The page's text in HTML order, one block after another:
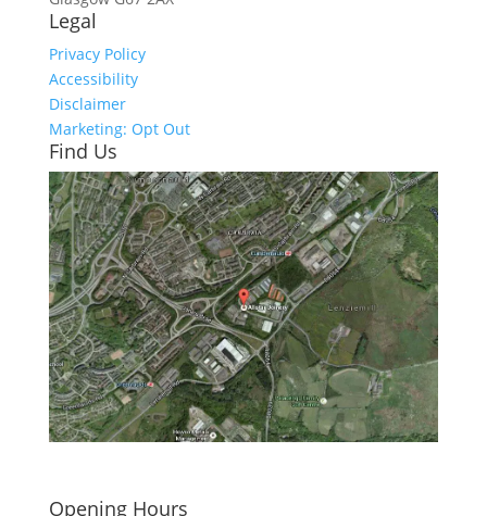
Legal
Privacy Policy
Accessibility
Disclaimer
Marketing: Opt Out
Find Us
Opening Hours